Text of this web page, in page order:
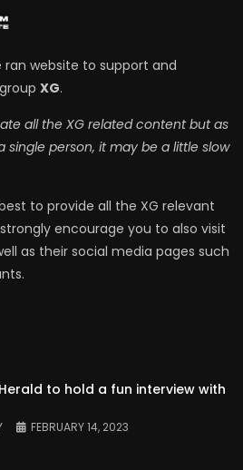
ran website to support and
XG.
all the XG related content but as
single person, it may be a little slow
best to provide all the XG relevant
encourage you to also visit
as their social media pages such
to hold a fun interview with
FEBRUARY 14, 2023